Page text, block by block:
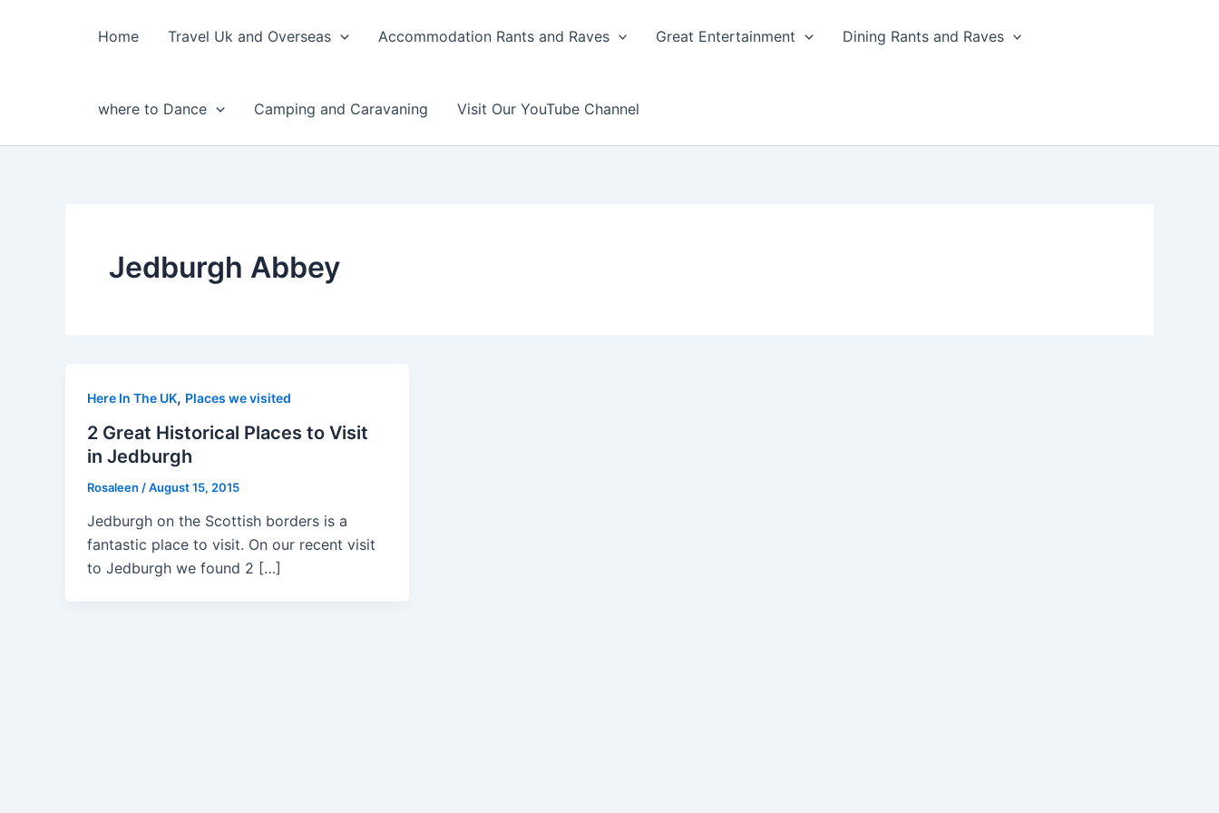
Home Travel Uk and Overseas Accommodation Rants and Raves Great Entertainment Dining Rants and Raves
where to Dance Camping and Caravaning Visit Our YouTube Channel
Jedburgh Abbey
Here In The UK, Places we visited
2 Great Historical Places to Visit
in Jedburgh
Rosaleen /August 15, 2015
Jedburgh on the Scottish borders is a
fantastic place to visit. On our recent visit
to Jedburgh we found 2 […]